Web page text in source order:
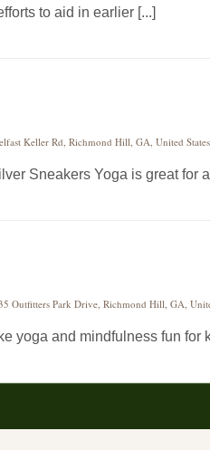
to aid in earlier [...]
Keller Rd, Richmond Hill, GA, United States
Sneakers Yoga is great for a
Outfitters Park Drive, Richmond Hill, GA,
yoga and mindfulness fun for